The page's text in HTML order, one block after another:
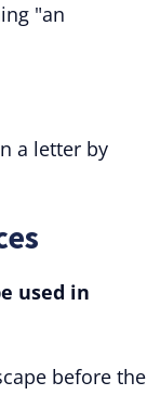
"an
a letter by
used in
before the